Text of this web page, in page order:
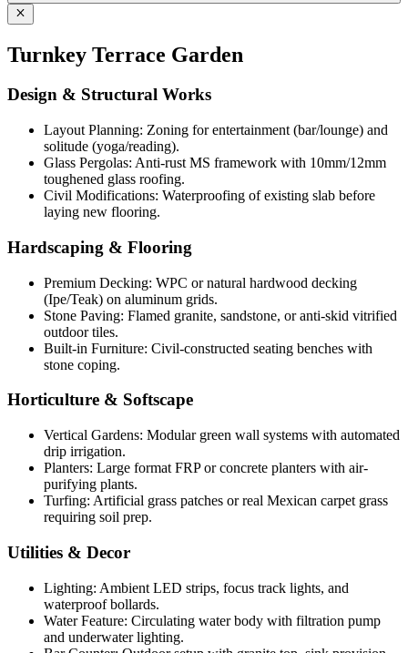
Turnkey Terrace Garden
Design & Structural Works
Layout Planning: Zoning for entertainment (bar/lounge) and
solitude (yoga/reading).
Glass Pergolas: Anti-rust MS framework with 10mm/12mm
toughened glass roofing.
Civil Modifications: Waterproofing of existing slab before
laying new flooring.
Hardscaping & Flooring
Premium Decking: WPC or natural hardwood decking
(Ipe/Teak) on aluminum grids.
Stone Paving: Flamed granite, sandstone, or anti-skid vitrified
outdoor tiles.
Built-in Furniture: Civil-constructed seating benches with
stone coping.
Horticulture & Softscape
Vertical Gardens: Modular green wall systems with automated
drip irrigation.
Planters: Large format FRP or concrete planters with air-
purifying plants.
Turfing: Artificial grass patches or real Mexican carpet grass
requiring soil prep.
Utilities & Decor
Lighting: Ambient LED strips, focus track lights, and
waterproof bollards.
Water Feature: Circulating water body with filtration pump
and underwater lighting.